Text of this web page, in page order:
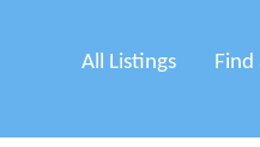
All Listings